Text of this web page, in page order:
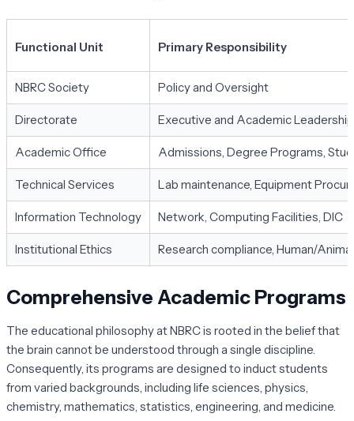
Functional Unit Primary Responsibility
NBRC Society Policy and Oversight
Directorate Executive and Academic Leadership
Academic Office Admissions, Degree Programs,
Technical Services Lab maintenance, Equipment
Information Technology Network, Computing Facilities, DIC
Institutional Ethics Research compliance, Human/
Comprehensive Academic Programs
The educational philosophy at NBRC is rooted in the belief that
the brain cannot be understood through a single discipline.
Consequently, its programs are designed to induct students
from varied backgrounds, including life sciences, physics,
chemistry, mathematics, statistics, engineering, and medicine.